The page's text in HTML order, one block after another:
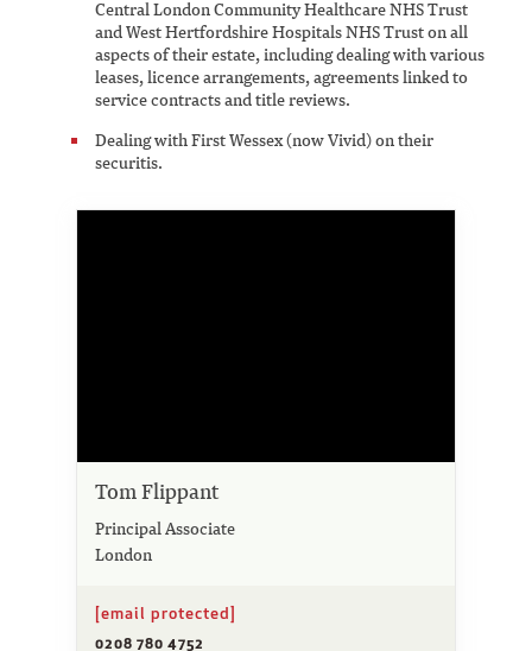
Central London Community Healthcare NHS Trust
and West Hertfordshire Hospitals NHS Trust on all
aspects of their estate, including dealing with various
leases, licence arrangements, agreements linked to
service contracts and title reviews.
Dealing with First Wessex (now Vivid) on their
securitis.
Tom Flippant
Principal Associate
London
[email protected]
0208 780 4752